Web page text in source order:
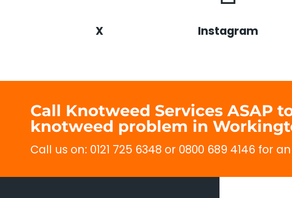
X Instagram
Call Knotweed Services ASAP
knotweed problem in
Call us on: 0121 725 6348 or 0800 689 4146 for